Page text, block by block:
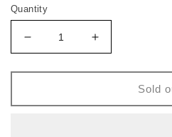
Quantity
Decrease
quantity
for
22
Increase
quantity
for
22
Sold